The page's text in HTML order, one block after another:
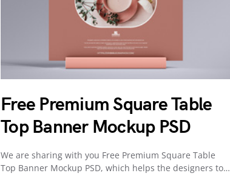
Free Premium Square Table
Top Banner Mockup PSD
We are sharing with you Free Premium Square Table
Top Banner Mockup PSD, which helps the designers to…